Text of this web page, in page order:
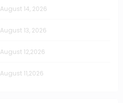
14, 2026
13, 2026
12,2026
11,2026